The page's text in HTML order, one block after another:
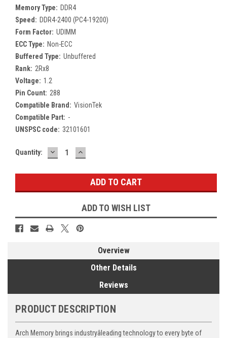
Memory Type: DDR4
Speed: DDR4-2400 (PC4-19200)
Form Factor: UDIMM
ECC Type: Non-ECC
Buffered Type: Unbuffered
Rank: 2Rx8
Voltage: 1.2
Pin Count: 288
Compatible Brand: VisionTek
Compatible Part: -
UNSPSC code: 32101601
Current
Quantity: DECREASE
QUANTITY:
INCREASE
QUANTITY:
ADD TO WISH LIST
Overview
Other Details
Reviews
PRODUCT DESCRIPTION
Arch Memory brings industryâleading technology to every byte of